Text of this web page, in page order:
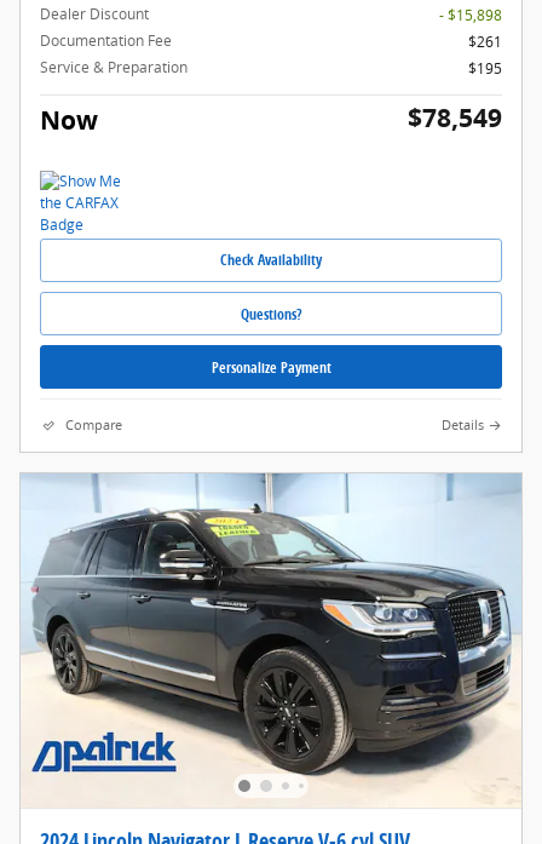
Dealer Discount
- $15,898
Documentation Fee
$261
Service & Preparation
$195
Now $78,549
Check Availability
Questions?
Personalize Payment
Compare Details